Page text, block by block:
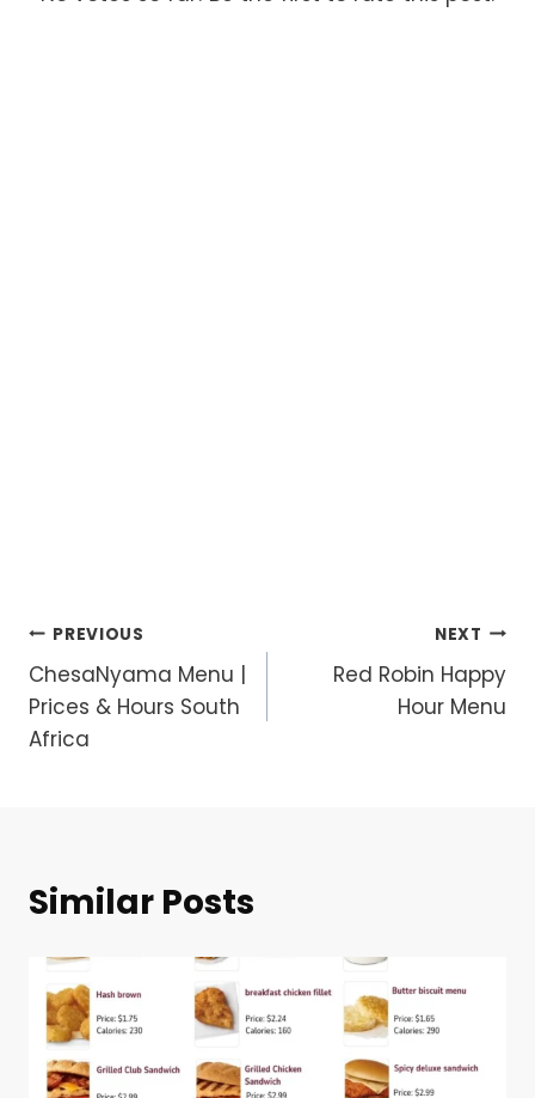
Post
navigation
PREVIOUS
ChesaNyama Menu |
Prices & Hours South
Africa
NEXT
Red Robin Happy
Hour Menu
Similar Posts